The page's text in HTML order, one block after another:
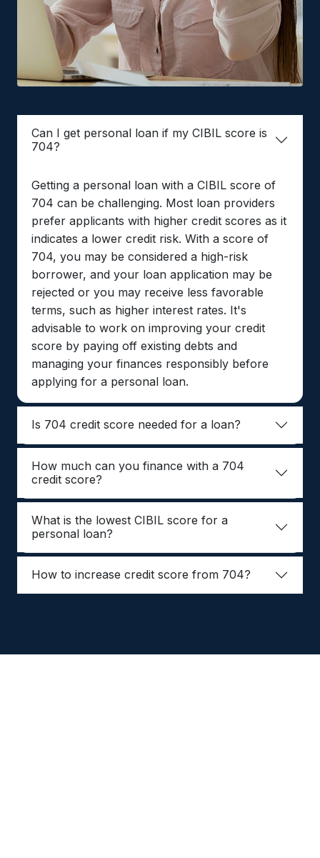
Can I get personal loan if my CIBIL score is
704?
Getting a personal loan with a CIBIL score of
704 can be challenging. Most loan providers
prefer applicants with higher credit scores as it
indicates a lower credit risk. With a score of
704, you may be considered a high-risk
borrower, and your loan application may be
rejected or you may receive less favorable
terms, such as higher interest rates. It's
advisable to work on improving your credit
score by paying off existing debts and
managing your finances responsibly before
applying for a personal loan.
Is 704 credit score needed for a loan?
How much can you finance with a 704
credit score?
What is the lowest CIBIL score for a
personal loan?
How to increase credit score from 704?